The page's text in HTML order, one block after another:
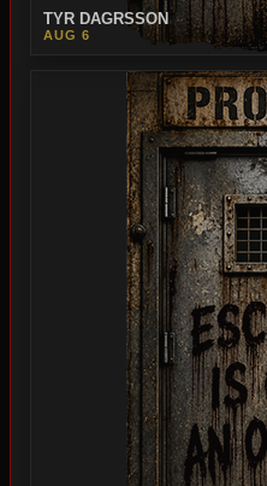
TYR DAGRSSON
AUG 6